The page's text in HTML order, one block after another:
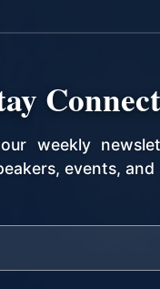
weekly
events,